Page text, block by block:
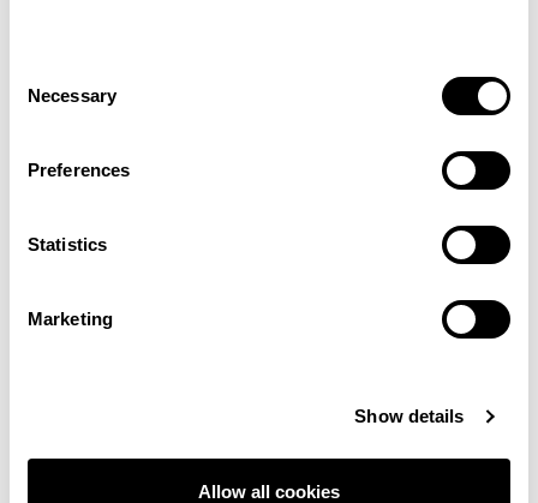
Selection
Necessary
Preferences
Statistics
Marketing
Show details
Allow all cookies
guard against everyday spills and stains.